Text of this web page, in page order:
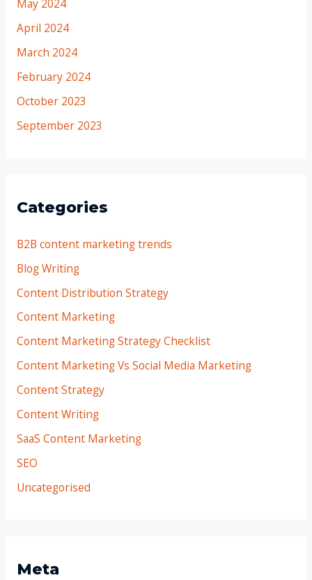
May 2024
April 2024
March 2024
February 2024
October 2023
September 2023
Categories
B2B content marketing trends
Blog Writing
Content Distribution Strategy
Content Marketing
Content Marketing Strategy Checklist
Content Marketing Vs Social Media Marketing
Content Strategy
Content Writing
SaaS Content Marketing
SEO
Uncategorised
Meta